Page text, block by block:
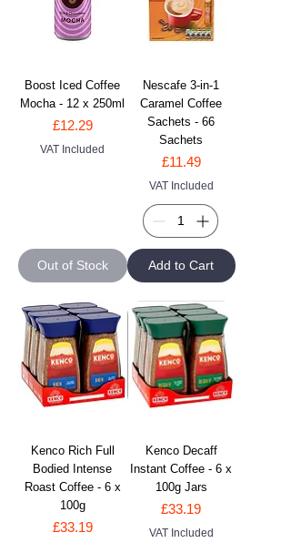
Boost Iced Coffee
Mocha - 12 x 250ml
Price
£12.29
VAT Included
Out of Stock
Nescafe 3-in-1
Caramel Coffee
Sachets - 66
Sachets
Price
£11.49
VAT Included
Add to Cart
Kenco Rich Full
Bodied Intense
Roast Coffee - 6 x
100g
Price
£33.19
Kenco Decaff
Instant Coffee - 6 x
100g Jars
Price
£33.19
VAT Included